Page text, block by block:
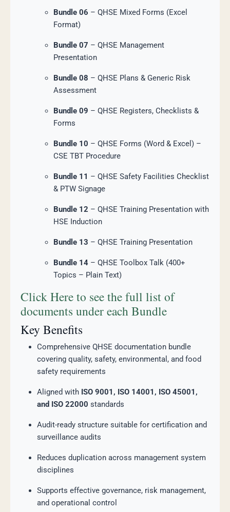
Bundle 06 – QHSE Mixed Forms (Excel
Format)
Bundle 07 – QHSE Management
Presentation
Bundle 08 – QHSE Plans & Generic Risk
Assessment
Bundle 09 – QHSE Registers, Checklists &
Forms
Bundle 10 – QHSE Forms (Word & Excel) –
CSE TBT Procedure
Bundle 11 – QHSE Safety Facilities Checklist
& PTW Signage
Bundle 12 – QHSE Training Presentation with
HSE Induction
Bundle 13 – QHSE Training Presentation
Bundle 14 – QHSE Toolbox Talk (400+
Topics – Plain Text)
Click Here to see the full list of
documents under each Bundle
Key Benefits
Comprehensive QHSE documentation bundle
covering quality, safety, environmental, and food
safety requirements
Aligned with ISO 9001, ISO 14001, ISO 45001,
and ISO 22000 standards
Audit-ready structure suitable for certification and
surveillance audits
Reduces duplication across management system
disciplines
Supports effective governance, risk management,
and operational control